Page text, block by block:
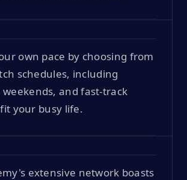
own pace by choosing from
schedules, including
weekends, and fast-track
your busy life.
extensive network boasts